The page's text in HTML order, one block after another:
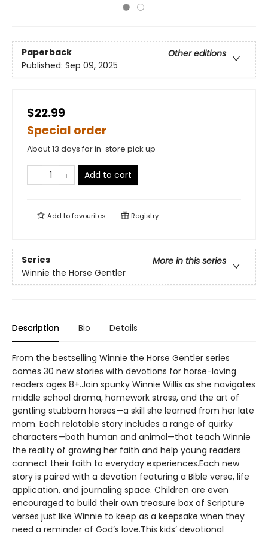
Paperback
Other editions
Published: Sep 09, 2025
$22.99
Special order
About 13 days for in-store pick up
Add to cart
Add tofavourites Registry
Series
More in this series
Winnie the Horse Gentler
Description Bio Details
From the bestselling Winnie the Horse Gentler series
comes 30 new stories with devotions for horse-loving
readers ages 8+.Join spunky Winnie Willis as she navigates
middle school drama, homework stress, and the art of
gentling stubborn horses—a skill she learned from her late
mom. Each relatable story includes a range of quirky
characters—both human and animal—that teach Winnie
the reality of growing her faith and help young readers
connect their faith to everyday experiences.Each new
story is paired with a devotion featuring a Bible verse, life
application, and journaling space. Children are even
encouraged to build their own treasure box of Scripture
verses just like Winnie to keep as a keepsake when they
need a reminder of God’s love.This kids’ devotional